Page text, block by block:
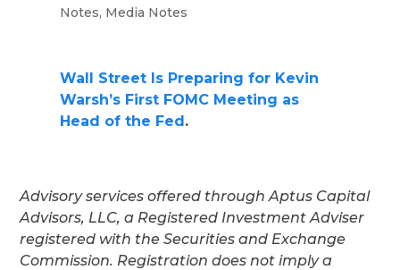
Notes, Media Notes
Wall Street Is Preparing for Kevin
Warsh’s First FOMC Meeting as
Head of the Fed.
Advisory services offered through Aptus Capital
Advisors, LLC, a Registered Investment Adviser
registered with the Securities and Exchange
Commission. Registration does not imply a